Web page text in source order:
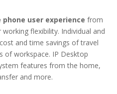
user experience from
flexibility. Individual and
and time savings of travel
of workspace. IP Desktop
features from the home,
and more.